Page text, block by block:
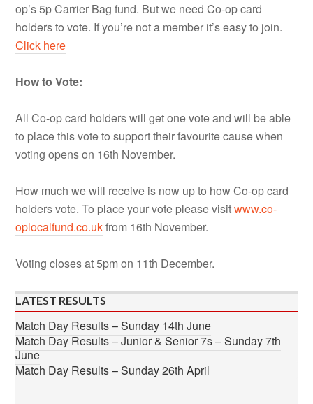
op’s 5p Carrier Bag fund. But we need Co-op card
holders to vote. If you’re not a member it’s easy to join.
Click here
How to Vote:
All Co-op card holders will get one vote and will be able
to place this vote to support their favourite cause when
voting opens on 16th November.
How much we will receive is now up to how Co-op card
holders vote. To place your vote please visitwww.co-
oplocalfund.co.ukfrom 16th November.
Voting closes at 5pm on 11th December.
LATEST RESULTS
Match Day Results – Sunday 14th June
Match Day Results – Junior & Senior 7s – Sunday 7th
June
Match Day Results – Sunday 26th April